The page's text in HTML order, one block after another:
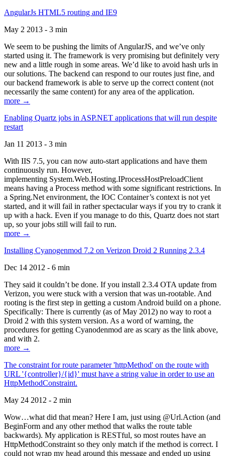
AngularJs HTML5 routing and IE9
May 2 2013 - 3 min
We seem to be pushing the limits of AngularJS, and we’ve only
started using it. The framework is very promising but definitely very
new and a little rough in some areas. We’d like to avoid hash urls in
our solutions. The backend can respond to our routes just fine, and
our backend framework is able to serve up the correct content (not
necessarily the same content) for any area of the application.
more →
Enabling Quartz jobs in ASP.NET applications that will run despite
restart
Jan 11 2013 - 3 min
With IIS 7.5, you can now auto-start applications and have them
continuously run. However,
implementing System.Web.Hosting.IProcessHostPreloadClient
means having a Process method with some significant restrictions. In
a Spring.Net environment, the IOC Container’s context is not yet
started, and it will fail in rather spectacular ways if you try to crank it
up with a hack. Even if you manage to do this, Quartz does not start
up, so your jobs still will fail to run.
more →
Installing Cyanogenmod 7.2 on Verizon Droid 2 Running 2.3.4
Dec 14 2012 - 6 min
They said it couldn’t be done. If you install 2.3.4 OTA update from
Verizon, you were stuck with a version that was un-rootable. And
rooting is the first step in getting a custom Android build on a phone.
Specifically: There is currently (as of May 2012) no way to root a
Droid 2 with this system version. As a word of warning, the
procedures for getting Cyanodenmod are as scary as the link above,
and with 2.
more →
The constraint for route parameter 'httpMethod' on the route with
URL '{controller}/{id}' must have a string value in order to use an
HttpMethodConstraint.
May 24 2012 - 2 min
Wow…what did that mean? Here I am, just using @Url.Action (and
BeginForm and any other method that walks the route table
backwards). My application is RESTful, so most routes have an
HttpMethodConstraint so they only match if the method is correct. I
could not wrap my head around this message and ended up using